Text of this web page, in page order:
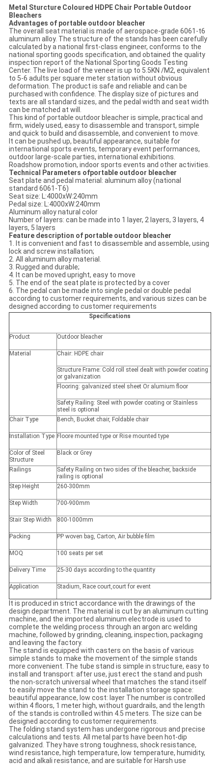
Metal Sturcture Coloured HDPE Chair Portable Outdoor
Bleachers
Advantages of portable outdoor bleacher
The overall seat material is made of aerospace-grade 6061-t6
aluminum alloy. The structure of the stands has been carefully
calculated by a national first-class engineer, conforms to the
national sporting goods specification, and obtained the quality
inspection report of the National Sporting Goods Testing
Center. The live load of the veneer is up to 5.5KN /M2, equivalent
to 5-6 adults per square meter station without obvious
deformation. The product is safe and reliable and can be
purchased with confidence. The display size of pictures and
texts are all standard sizes, and the pedal width and seat width
can be matched at will.
This kind of portable outdoor bleacher is simple, practical and
firm, widely used, easy to disassemble and transport, simple
and quick to build and disassemble, and convenient to move.
It can be pushed up, beautiful appearance, suitable for
international sports events, temporary event performances,
outdoor large-scale parties, international exhibitions.
Roadshow promotion, indoor sports events and other activities.
Technical Parameters ofportable outdoor bleacher
Seat plate and pedal material: aluminum alloy (national
standard 6061-T6)
Seat size: L:4000xW:240mm
Pedal size: L:4000xW:240mm
Aluminum alloy natural color
Number of layers: can be made into 1 layer, 2 layers, 3 layers, 4
layers, 5 layers
Feature description of portable outdoor bleacher
1. It is convenient and fast to disassemble and assemble, using
lock and screw installation;
2. All aluminum alloy material.
3. Rugged and durable;
4. It can be moved upright, easy to move
5. The end of the seat plate is protected by a cover
6. The pedal can be made into single pedal or double pedal
according to customer requirements, and various sizes can be
designed according to customer requirements
Specifications
Product Outdoor bleacher
Material Chair: HDPE chair
Structure Frame: Cold roll steel dealt with powder coating
or galvanization
Flooring: galvanized steel sheet Or alumium floor
Safety Railing: Steel with powder coating or Stainless
steel is optional
Chair Type
Bench, Bucket chair, Foldable chair
Installation Type Floore mounted type or Rise mounted type
Color of Steel
Structure
Black or Grey
Railings
Safety Railing on two sides of the bleacher, backside
railing is optional
Step Height
260-300mm
Step Width 700-900mm
Stair Step Width 800-1000mm
Packing PP woven bag, Carton, Air bubble film
MOQ 100 seats per set
Delivery Time 25-30 days according to the quantity
Application Stadium, Race court,court for event
It is produced in strict accordance with the drawings of the
design department. The material is cut by an aluminum cutting
machine, and the imported aluminum electrode is used to
complete the welding process through an argon arc welding
machine, followed by grinding, cleaning, inspection, packaging
and leaving the factory.
The stand is equipped with casters on the basis of various
simple stands to make the movement of the simple stands
more convenient. The tube stand is simple in structure, easy to
install and transport: after use, just erect the stand and push
the non-scratch universal wheel that matches the stand itself
to easily move the stand to the installation storage space:
beautiful appearance, low cost: layer The number is controlled
within 4 floors, 1 meter high, without guardrails, and the length
of the stands is controlled within 4.5 meters. The size can be
designed according to customer requirements.
The folding stand system has undergone rigorous and precise
calculations and tests. All metal parts have been hot-dip
galvanized. They have strong toughness, shock resistance,
wind resistance, high temperature, low temperature, humidity,
acid and alkali resistance, and are suitable for Harsh use